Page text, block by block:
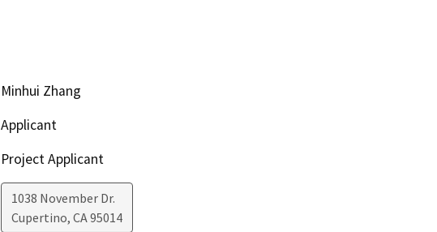
Minhui Zhang
Applicant
Project Applicant
1038 November Dr.
Cupertino, CA95014